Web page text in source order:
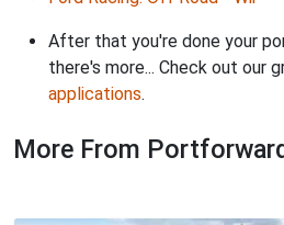
After that you're done your
there's more... Check out our
applications.
More From